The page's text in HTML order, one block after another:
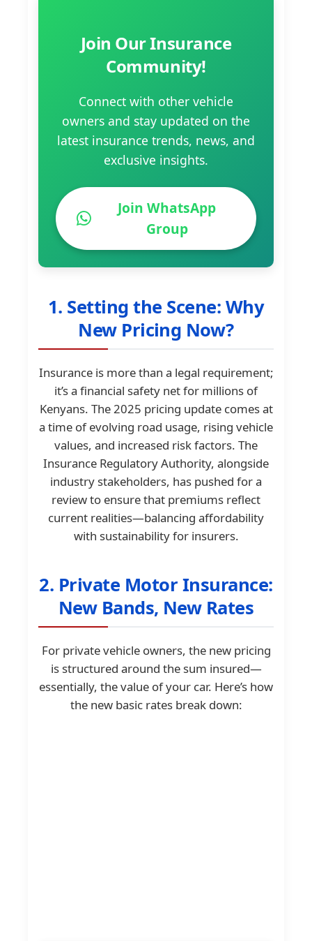
Join Our Insurance
Community!
Connect with other vehicle
owners and stay updated on the
latest insurance trends, news, and
exclusive insights.
Join WhatsApp
Group
1. Setting the Scene: Why
New Pricing Now?
Insurance is more than a legal requirement;
it’s a financial safety net for millions of
Kenyans. The 2025 pricing update comes at
a time of evolving road usage, rising vehicle
values, and increased risk factors. The
Insurance Regulatory Authority, alongside
industry stakeholders, has pushed for a
review to ensure that premiums reflect
current realities—balancing affordability
with sustainability for insurers.
2. Private Motor Insurance:
New Bands, New Rates
For private vehicle owners, the new pricing
is structured around the sum insured—
essentially, the value of your car. Here’s how
the new basic rates break down: